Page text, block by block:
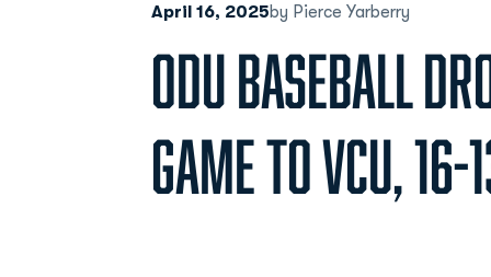
April 16, 2025by Pierce Yarberry
ODU BASEBALL
GAME TO VCU, 16-